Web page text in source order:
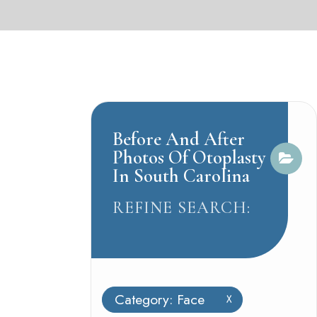
Before And After
Photos Of Otoplasty
In South Carolina
REFINE SEARCH:
Category: Face X